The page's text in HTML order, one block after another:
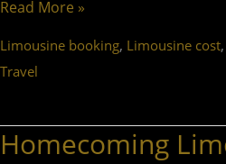
Read More »
Limousine booking, Limousine cost,
Travel
Homecoming
Homecoming